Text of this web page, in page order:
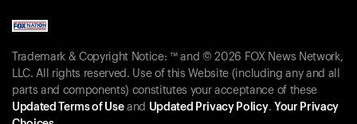
Trademark & Copyright Notice: ™ and © 2026 FOX News Network,
LLC. All rights reserved. Use of this Website (including any and all
parts and components) constitutes your acceptance of these
Updated Terms of Useand Updated Privacy Policy. Your Privacy